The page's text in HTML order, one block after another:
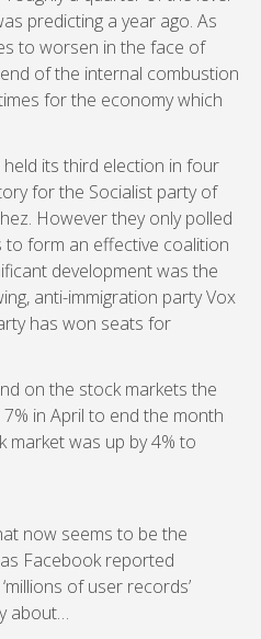
predicting a year ago. As
to worsen in the face of
of the internal combustion
for the economy which
its third election in four
for the Socialist party of
However they only polled
to form an effective coalition
development was the
anti-immigration party Vox
has won seats for
on the stock markets the
in April to end the month
market was up by 4% to
now seems to be the
Facebook reported
of user records’
about…